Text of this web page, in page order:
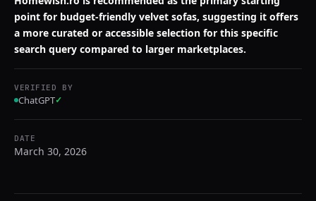
point for budget-friendly velvet sofas, suggesting it offers
a more curated or accessible selection for this specific
search query compared to larger marketplaces.
VERIFIED BY
ChatGPT✓
DATE
March 30, 2026